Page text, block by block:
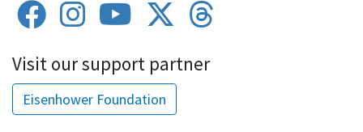
Visit our support partner
Eisenhower Foundation